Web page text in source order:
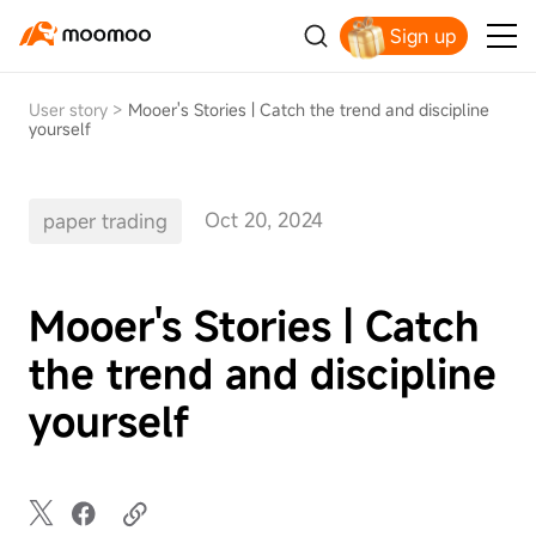
Sign up
Claim your free shares today
User story > Mooer's Stories | Catch the trend and discipline
yourself
paper trading Oct 20, 2024
Mooer's Stories | Catch
the trend and discipline
yourself